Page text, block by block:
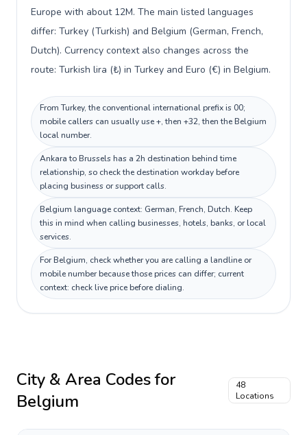
Europe with about 12M. The main listed languages
differ: Turkey (Turkish) and Belgium (German, French,
Dutch). Currency context also changes across the
route: Turkish lira (₺) in Turkey and Euro (€) in Belgium.
From Turkey, the conventional international prefix is 00;
mobile callers can usually use +, then +32, then the Belgium
local number.
Ankara to Brussels has a 2h destination behind time
relationship, so check the destination workday before
placing business or support calls.
Belgium language context: German, French, Dutch. Keep
this in mind when calling businesses, hotels, banks, or local
services.
For Belgium, check whether you are calling a landline or
mobile number because those prices can differ; current
context: check live price before dialing.
City & Area Codes for
Belgium
48
Locations